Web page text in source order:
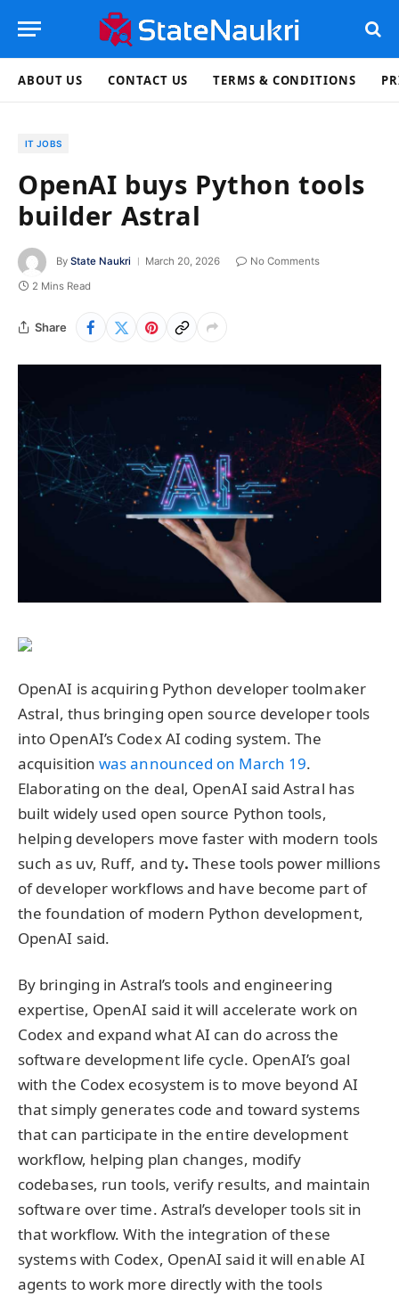
ABOUT US CONTACT US TERMS & CONDITIONS
IT JOBS
OpenAI buys Python tools
builder Astral
By State Naukri March 20, 2026
No Comments
2 Mins Read
Share
OpenAI is acquiring Python developer toolmaker
Astral, thus bringing open source developer tools
into OpenAI’s Codex AI coding system. The
acquisitionwas announced on March 19.
Elaborating on the deal, OpenAI said Astral has
built widely used open source Python tools,
helping developers move faster with modern tools
such as uv, Ruff, and ty. These tools power millions
of developer workflows and have become part of
the foundation of modern Python development,
OpenAI said.
By bringing in Astral’s tools and engineering
expertise, OpenAI said it will accelerate work on
Codex and expand what AI can do across the
software development life cycle. OpenAI’s goal
with the Codex ecosystem is to move beyond AI
that simply generates code and toward systems
that can participate in the entire development
workflow, helping plan changes, modify
codebases, run tools, verify results, and maintain
software over time. Astral’s developer tools sit in
that workflow. With the integration of these
systems with Codex, OpenAI said it will enable AI
agents to work more directly with the tools